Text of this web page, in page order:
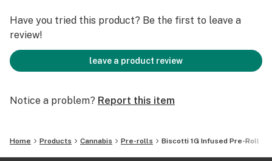
Have you tried this product? Be the first to leave a
review!
leave a product review
Notice a problem? Report this item
Home Products Cannabis Pre-rolls Biscotti 1G Infused Pre-Roll